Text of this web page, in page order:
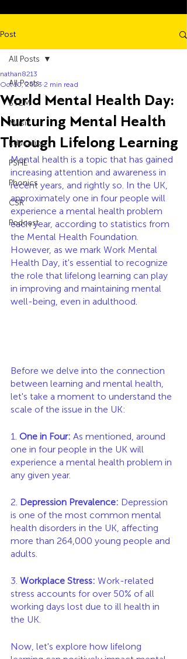
Post
All Posts
STEM
Music
Education
PSHE
Phonics
CSR
Podcast
All Posts
World Mental Health Day:
Nurturing Mental Health
Through Lifelong Learning
nathan8213
Oct 10, 2023 2 min read
Mental health is a topic that has gained
increasing attention and awareness in
recent years, and rightly so. In the UK,
approximately one in four people will
experience a mental health problem
each year, according to statistics from
the Mental Health Foundation.
However, as we mark Work Mental
Health Day, it's essential to recognize
the role that lifelong learning can play
in improving and maintaining mental
well-being, even in adulthood.
Before we delve into the connection
between learning and mental health,
let's take a moment to understand the
scale of the issue in the UK:
1. One in Four: As mentioned, around
one in four people in the UK will
experience a mental health problem in
any given year.
2. Depression Prevalence: Depression
is one of the most common mental
health disorders in the UK, affecting
more than 264,000 young people and
adults.
3. Workplace Stress: Work-related
stress accounts for over 50% of all
working days lost due to ill health in
the UK.
Now, let's explore how lifelong